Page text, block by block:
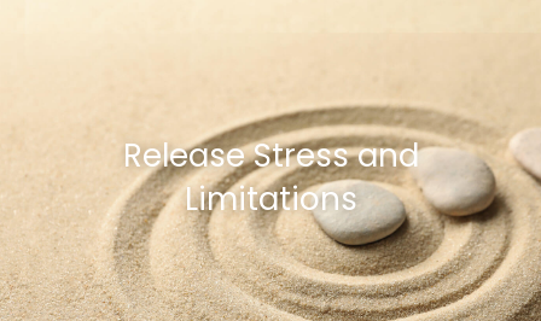
Release Stress and
Limitations